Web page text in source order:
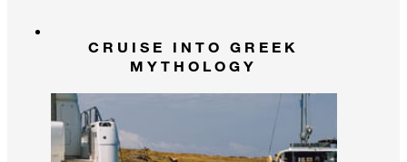
CRUISE INTO GREEK
MYTHOLOGY